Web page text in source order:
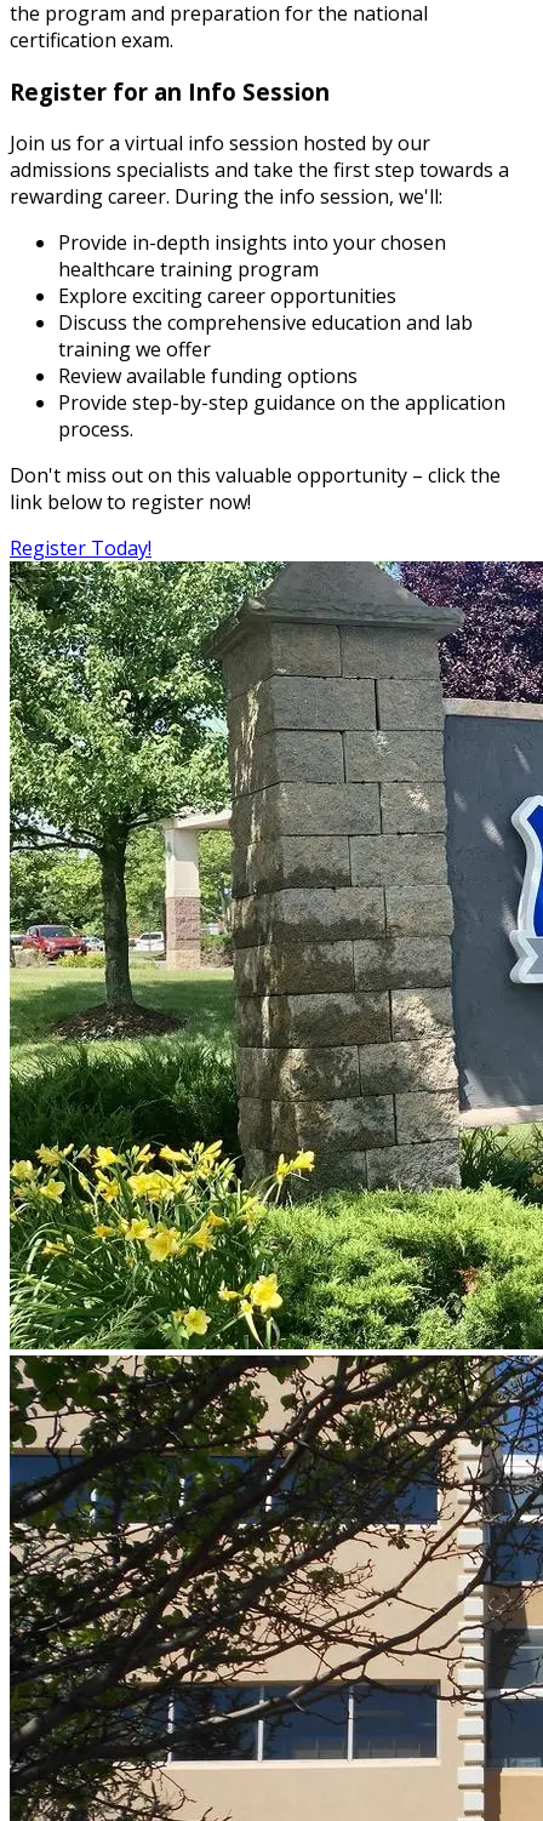
the program and preparation for the national
certification exam.
Register for an Info Session
Join us for a virtual info session hosted by our
admissions specialists and take the first step towards a
rewarding career. During the info session, we'll:
Provide in-depth insights into your chosen
healthcare training program
Explore exciting career opportunities
Discuss the comprehensive education and lab
training we offer
Review available funding options
Provide step-by-step guidance on the application
process.
Don't miss out on this valuable opportunity – click the
link below to register now!
Register Today!